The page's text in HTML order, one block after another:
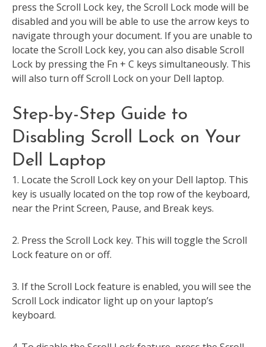
press the Scroll Lock key, the Scroll Lock mode will be
disabled and you will be able to use the arrow keys to
navigate through your document. If you are unable to
locate the Scroll Lock key, you can also disable Scroll
Lock by pressing the Fn + C keys simultaneously. This
will also turn off Scroll Lock on your Dell laptop.
Step-by-Step Guide to
Disabling Scroll Lock on Your
Dell Laptop
1. Locate the Scroll Lock key on your Dell laptop. This
key is usually located on the top row of the keyboard,
near the Print Screen, Pause, and Break keys.
2. Press the Scroll Lock key. This will toggle the Scroll
Lock feature on or off.
3. If the Scroll Lock feature is enabled, you will see the
Scroll Lock indicator light up on your laptop’s
keyboard.